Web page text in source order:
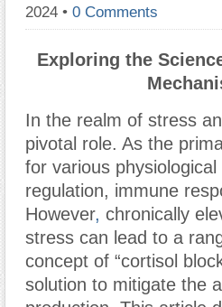
2024 • 0 Comments
Exploring the
In the realm of stress
pivotal role. As the
for various
regulation, immune
However, chronically
stress can lead to a
concept of “cortisol
solution to mitigate the